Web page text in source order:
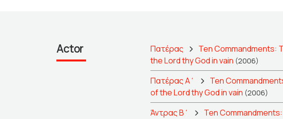
Actor Πατέρας
Ten Commandments:
the Lord thy God in vain (2006)
Πατέρας Α΄
Ten
of the Lord thy God in vain (2006)
Άντρας Β΄ Ten